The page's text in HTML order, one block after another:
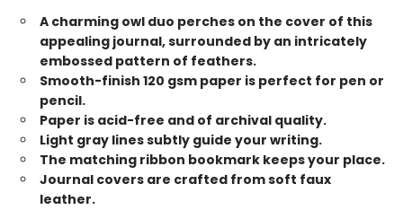
A charming owl duo perches on the cover of this
appealing journal, surrounded by an intricately
embossed pattern of feathers.
Smooth-finish 120 gsm paper is perfect for pen or
pencil.
Paper is acid-free and of archival quality.
Light gray lines subtly guide your writing.
The matching ribbon bookmark keeps your place.
Journal covers are crafted from soft faux
leather.